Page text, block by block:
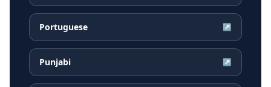
Portuguese ↗
Punjabi ↗